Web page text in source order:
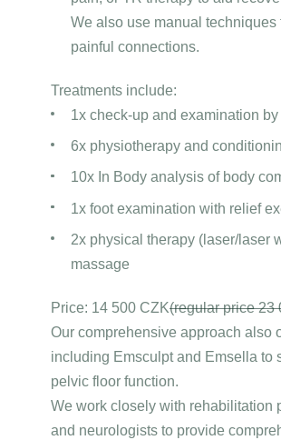
We also use manual
painful connections.
Treatments include:
1x check-up and examination
6x physiotherapy and
10x In Body analysis of body
1x foot examination with relief
2x physical therapy (laser/laser
massage
Price: 14 500 CZK(regular price 23
Our comprehensive approach also
including Emsculpt and Emsella to
pelvic floor function.
We work closely with rehabilitation
and neurologists to provide